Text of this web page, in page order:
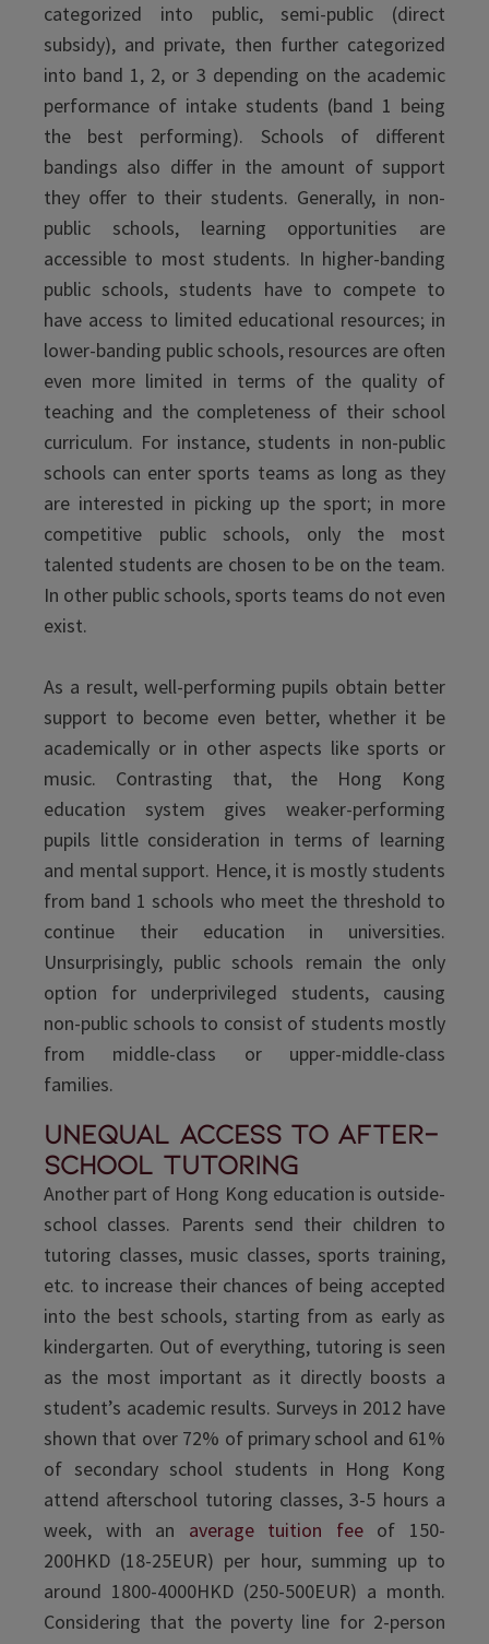
categorized into public, semi-public (direct
subsidy), and private, then further categorized
into band 1, 2, or 3 depending on the academic
performance of intake students (band 1 being
the best performing). Schools of different
bandings also differ in the amount of support
they offer to their students. Generally, in non-
public schools, learning opportunities are
accessible to most students. In higher-banding
public schools, students have to compete to
have access to limited educational resources; in
lower-banding public schools, resources are often
even more limited in terms of the quality of
teaching and the completeness of their school
curriculum. For instance, students in non-public
schools can enter sports teams as long as they
are interested in picking up the sport; in more
competitive public schools, only the most
talented students are chosen to be on the team.
In other public schools, sports teams do not even
exist.
As a result, well-performing pupils obtain better
support to become even better, whether it be
academically or in other aspects like sports or
music. Contrasting that, the Hong Kong
education system gives weaker-performing
pupils little consideration in terms of learning
and mental support. Hence, it is mostly students
from band 1 schools who meet the threshold to
continue their education in universities.
Unsurprisingly, public schools remain the only
option for underprivileged students, causing
non-public schools to consist of students mostly
from middle-class or upper-middle-class
families.
Unequal access to after-
school tutoring
Another part of Hong Kong education is outside-
school classes. Parents send their children to
tutoring classes, music classes, sports training,
etc. to increase their chances of being accepted
into the best schools, starting from as early as
kindergarten. Out of everything, tutoring is seen
as the most important as it directly boosts a
student’s academic results. Surveys in 2012 have
shown that over 72% of primary school and 61%
of secondary school students in Hong Kong
attend afterschool tutoring classes, 3-5 hours a
week, with an average tuition feeof 150-
200HKD (18-25EUR) per hour, summing up to
around 1800-4000HKD (250-500EUR) a month.
Considering that the poverty line for 2-person